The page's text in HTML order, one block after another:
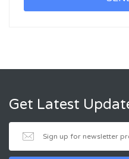
Get Latest